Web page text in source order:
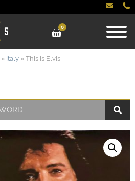
0
» Italy » This Is Elvis